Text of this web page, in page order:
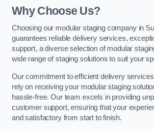
Why Choose Us?
Choosing our modular staging company in
guarantees reliable delivery services,
support, a diverse selection of modular
wide range of staging solutions to suit your
Our commitment to efficient delivery
rely on receiving your modular staging
hassle-free. Our team excels in providing
customer support, ensuring that your
and satisfactory from start to finish.